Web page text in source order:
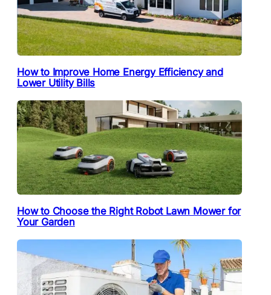
How to Improve Home Energy Efficiency and
Lower Utility Bills
How to Choose the Right Robot Lawn Mower for
Your Garden